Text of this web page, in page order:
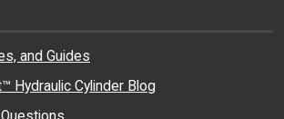
and Guides
Hydraulic Cylinder Blog